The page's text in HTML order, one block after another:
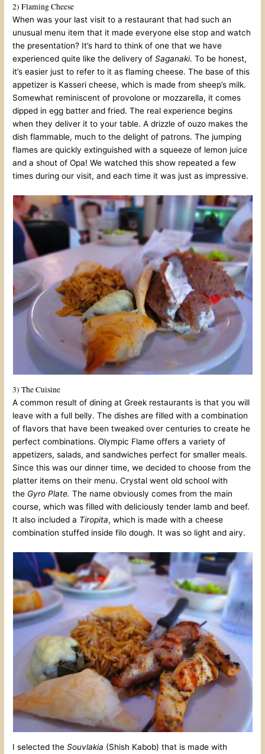
2) Flaming Cheese
When was your last visit to a restaurant that had such an
unusual menu item that it made everyone else stop and watch
the presentation? It’s hard to think of one that we have
experienced quite like the delivery ofSaganaki. To be honest,
it’s easier just to refer to it as flaming cheese. The base of this
appetizer is Kasseri cheese, which is made from sheep’s milk.
Somewhat reminiscent of provolone or mozzarella, it comes
dipped in egg batter and fried. The real experience begins
when they deliver it to your table. A drizzle of ouzo makes the
dish flammable, much to the delight of patrons. The jumping
flames are quickly extinguished with a squeeze of lemon juice
and a shout of Opa! We watched this show repeated a few
times during our visit, and each time it was just as impressive.
3) The Cuisine
A common result of dining at Greek restaurants is that you will
leave with a full belly. The dishes are filled with a combination
of flavors that have been tweaked over centuries to create he
perfect combinations. Olympic Flame offers a variety of
appetizers, salads, and sandwiches perfect for smaller meals.
Since this was our dinner time, we decided to choose from the
platter items on their menu. Crystal went old school with
the Gyro Plate.The name obviously comes from the main
course, which was filled with deliciously tender lamb and beef.
It also included a Tiropita, which is made with a cheese
combination stuffed inside filo dough. It was so light and airy.
I selected theSouvlakia (Shish Kabob) that is made with